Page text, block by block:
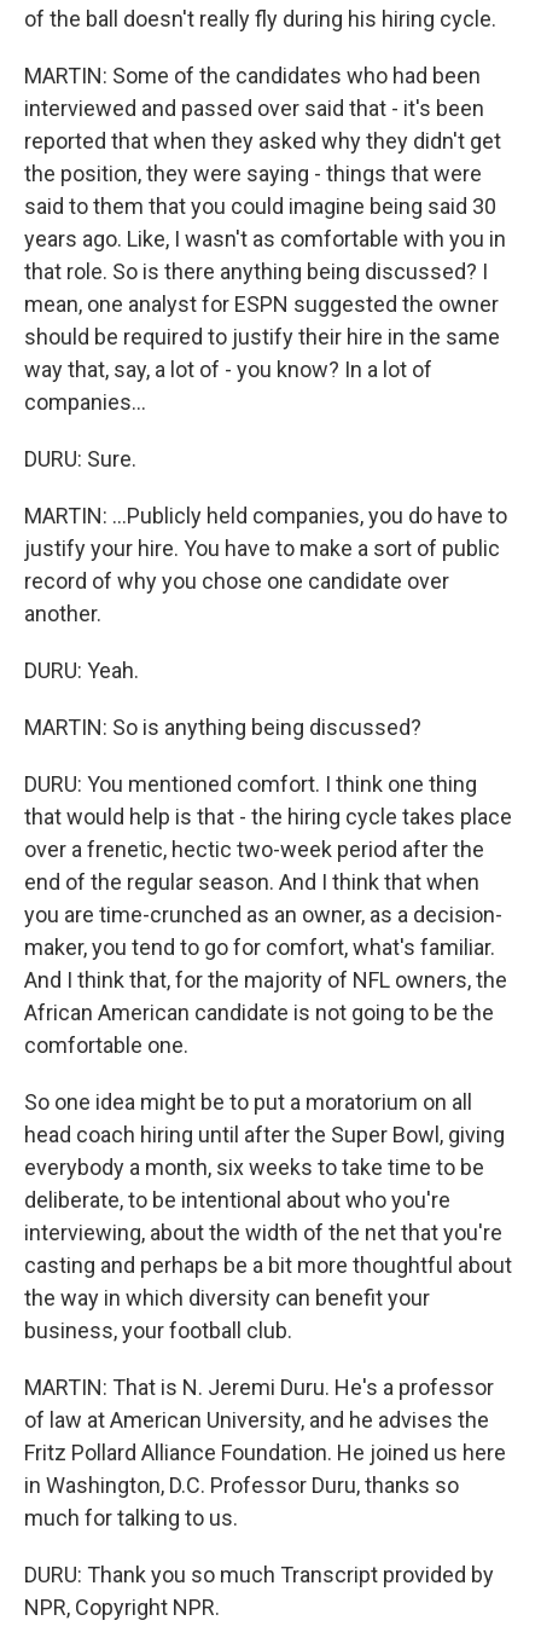
of the ball doesn't really fly during his hiring cycle.
MARTIN: Some of the candidates who had been
interviewed and passed over said that - it's been
reported that when they asked why they didn't get
the position, they were saying - things that were
said to them that you could imagine being said 30
years ago. Like, I wasn't as comfortable with you in
that role. So is there anything being discussed? I
mean, one analyst for ESPN suggested the owner
should be required to justify their hire in the same
way that, say, a lot of - you know? In a lot of
companies...
DURU: Sure.
MARTIN: ...Publicly held companies, you do have to
justify your hire. You have to make a sort of public
record of why you chose one candidate over
another.
DURU: Yeah.
MARTIN: So is anything being discussed?
DURU: You mentioned comfort. I think one thing
that would help is that - the hiring cycle takes place
over a frenetic, hectic two-week period after the
end of the regular season. And I think that when
you are time-crunched as an owner, as a decision-
maker, you tend to go for comfort, what's familiar.
And I think that, for the majority of NFL owners, the
African American candidate is not going to be the
comfortable one.
So one idea might be to put a moratorium on all
head coach hiring until after the Super Bowl, giving
everybody a month, six weeks to take time to be
deliberate, to be intentional about who you're
interviewing, about the width of the net that you're
casting and perhaps be a bit more thoughtful about
the way in which diversity can benefit your
business, your football club.
MARTIN: That is N. Jeremi Duru. He's a professor
of law at American University, and he advises the
Fritz Pollard Alliance Foundation. He joined us here
in Washington, D.C. Professor Duru, thanks so
much for talking to us.
DURU: Thank you so much Transcript provided by
NPR, Copyright NPR.